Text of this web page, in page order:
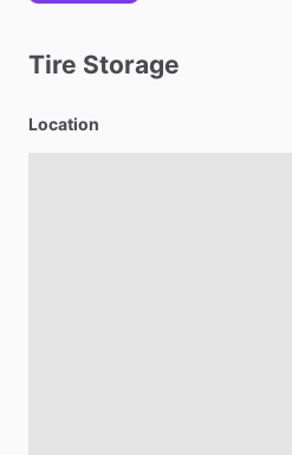
Tire Storage
Location